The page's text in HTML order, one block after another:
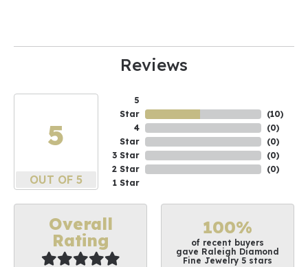
Reviews
5
OUT OF 5
5
Star
4
Star
3 Star
2 Star
1 Star
(10)
(0)
(0)
(0)
(0)
Overall
Rating
100%
of recent buyers
gave Raleigh Diamond
Fine Jewelry 5 stars